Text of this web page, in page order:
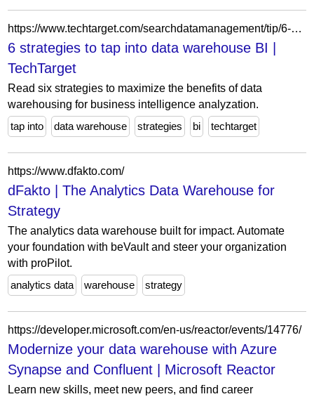
https://www.techtarget.com/searchdatamanagement/tip/6-strategies-to-tap-into-data-warehouse-BI
6 strategies to tap into data warehouse BI |
TechTarget
Read six strategies to maximize the benefits of data
warehousing for business intelligence analyzation.
tap into
data warehouse strategies bi techtarget
https://www.dfakto.com/
dFakto | The Analytics Data Warehouse for
Strategy
The analytics data warehouse built for impact. Automate
your foundation with beVault and steer your organization
with proPilot.
analytics data
warehouse strategy
https://developer.microsoft.com/en-us/reactor/events/14776/
Modernize your data warehouse with Azure
Synapse and Confluent | Microsoft Reactor
Learn new skills, meet new peers, and find career